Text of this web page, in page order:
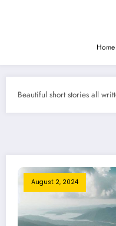
Home
Beautiful short stories all
August 2, 2024